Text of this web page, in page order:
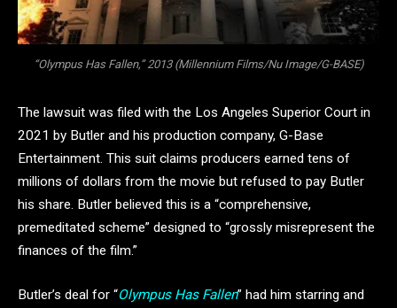
“Olympus Has Fallen,” 2013 (Millennium Films/Nu Image/G-BASE)
The lawsuit was filed with the Los Angeles Superior Court in
2021 by Butler and his production company, G-Base
Entertainment. This suit claims producers earned tens of
millions of dollars from the movie but refused to pay Butler
his share. Butler believed this is a “comprehensive,
premeditated scheme” designed to “grossly misrepresent the
finances of the film.”
Butler’s deal for “Olympus Has Fallen” had him starring and